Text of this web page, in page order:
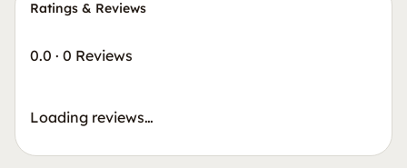
Ratings & Reviews
0.0 · 0 Reviews
Loading reviews…